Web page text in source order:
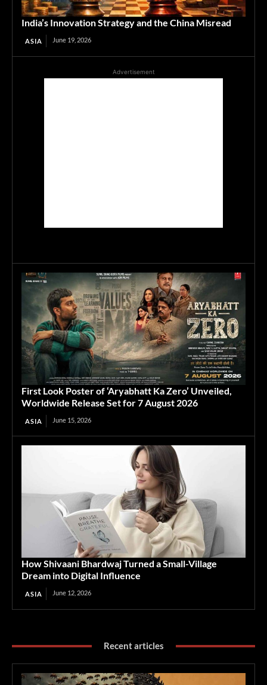
India’s Innovation Strategy and the China Misread
ASIA June 19, 2026
Advertisement
First Look Poster of ‘Aryabhatt Ka Zero’ Unveiled,
Worldwide Release Set for 7 August 2026
ASIA June 15, 2026
How Shivaani Bhardwaj Turned a Small-Village
Dream into Digital Influence
ASIA June 12, 2026
Recent articles